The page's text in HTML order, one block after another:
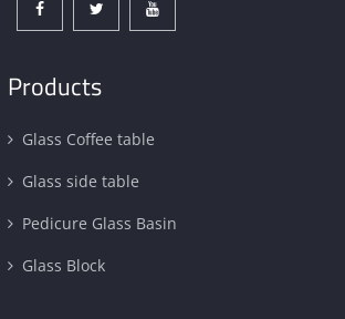
Products
Glass Coffee table
Glass side table
Pedicure Glass Basin
Glass Block